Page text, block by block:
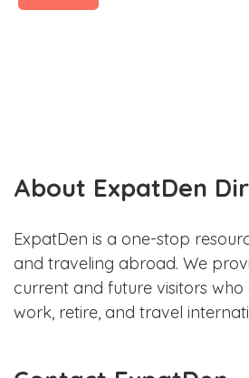
About ExpatDen
ExpatDen is a one-stop
and traveling abroad. We
current and future visitors
work, retire, and travel